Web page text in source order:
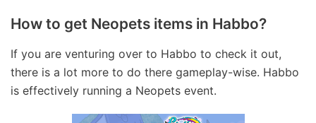
How to get Neopets items in Habbo?
If you are venturing over to Habbo to check it out,
there is a lot more to do there gameplay-wise. Habbo
is effectively running a Neopets event.